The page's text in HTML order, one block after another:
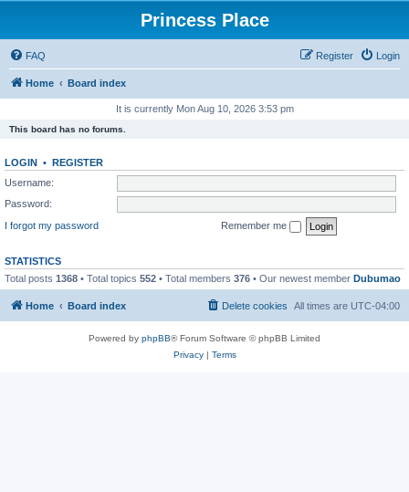
Princess Place
FAQ Login
Register
Home Board index
It is currently Mon Aug 10, 2026 3:53 pm
This board has no forums.
LOGIN • REGISTER
Username:
Password:
I forgot my password
Remember me
STATISTICS
Total posts 1368 • Total topics 552 • Total members 376 • Our newest member Dubumao
Home Board index All times are UTC-04:00
Delete cookies
Powered by phpBB® Forum Software © phpBB Limited
Privacy| Terms